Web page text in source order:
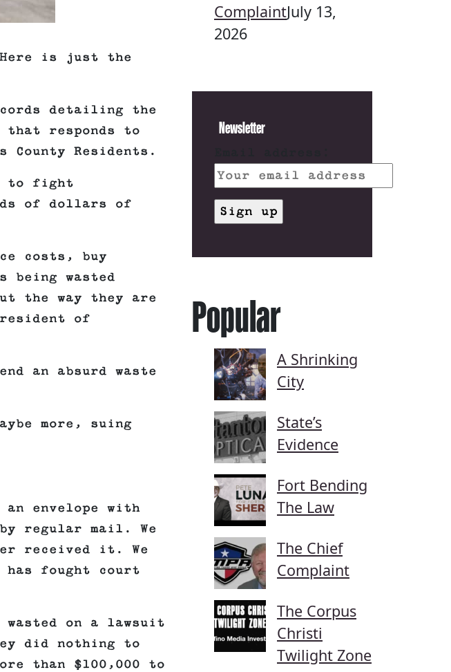
Here is just the
detailing the
that responds to
County Residents.
to fight
of dollars of
costs, buy
being wasted
the way they are
of
an absurd waste
more, suing
envelope with
regular mail. We
received it. We
has fought court
wasted on a lawsuit
did nothing to
than $100,000 to
ComplaintJuly 13,
2026
Newsletter
Popular
A Shrinking
City
State’s
Evidence
Fort Bending
The Law
The Chief
Complaint
The Corpus
Christi
Twilight Zone